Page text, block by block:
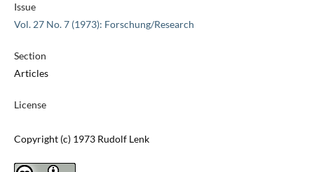
Issue
Vol. 27 No. 7 (1973): Forschung/Research
Section
Articles
License
Copyright (c) 1973 Rudolf Lenk